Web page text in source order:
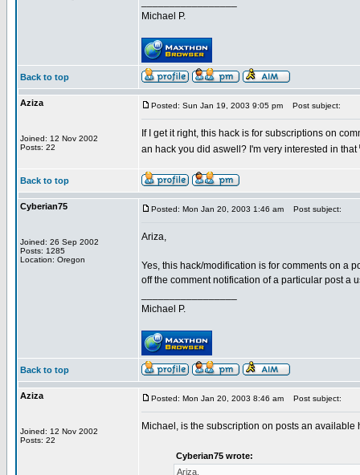
Michael P.
Back to top
Aziza
Joined: 12 Nov 2002
Posts: 22
Posted: Sun Jan 19, 2003 9:05 pm Post subject:
If I get it right, this hack is for subscriptions on
an hack you did aswell? I'm very interested in that
Back to top
Cyberian75
Joined: 26 Sep 2002
Posts: 1285
Location: Oregon
Posted: Mon Jan 20, 2003 1:46 am Post subject:
Ariza,
Yes, this hack/modification is for comments on a
off the comment notification of a particular post a
Michael P.
Back to top
Aziza
Joined: 12 Nov 2002
Posts: 22
Posted: Mon Jan 20, 2003 8:46 am Post subject:
Michael, is the subscription on posts an
Cyberian75 wrote:
Ariza,